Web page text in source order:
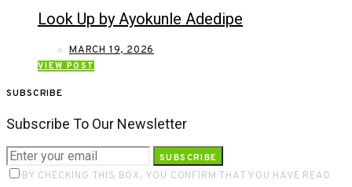
Look Up by Ayokunle Adedipe
MARCH 19, 2026
VIEW POST
SUBSCRIBE
Subscribe To Our Newsletter
SUBSCRIBE
BY CHECKING THIS BOX, YOU CONFIRM THAT YOU HAVE READ